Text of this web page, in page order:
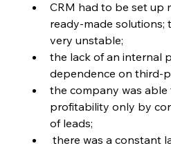
CRM had to be set up
ready-made solutions;
very unstable;
the lack of an internal
dependence on third-
the company was able
profitability only by
of leads;
there was a constant